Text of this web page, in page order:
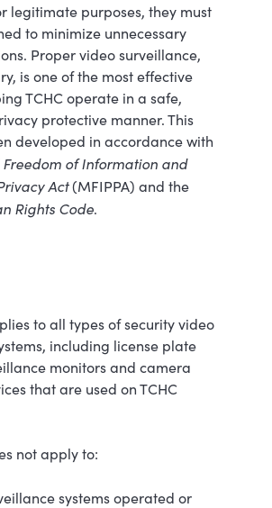
legitimate purposes, they must
to minimize unnecessary
Proper video surveillance,
is one of the most effective
TCHC operate in a safe,
protective manner.This
developed in accordance with
of Information and
Act(MFIPPA) and the
Rights Code.
to all types of security video
including license plate
monitors and camera
that are used on TCHC
not apply to:
systems operated or